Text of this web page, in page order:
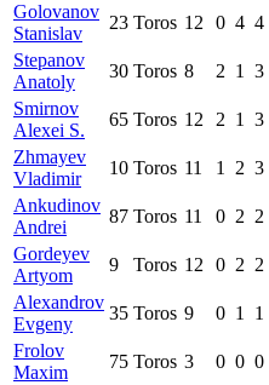
Golovanov
Stanislav
23 Toros 12 0 4 4
Stepanov
Anatoly
30 Toros 8 2 1 3
Smirnov
Alexei S.
65 Toros 12 2 1 3
Zhmayev
Vladimir
10 Toros 11 1 2 3
Ankudinov
Andrei
87 Toros 11 0 2 2
Gordeyev
Artyom
9 Toros 12 0 2 2
Alexandrov
Evgeny
35 Toros 9 0 1 1
Frolov
Maxim
75 Toros 3 0 0 0